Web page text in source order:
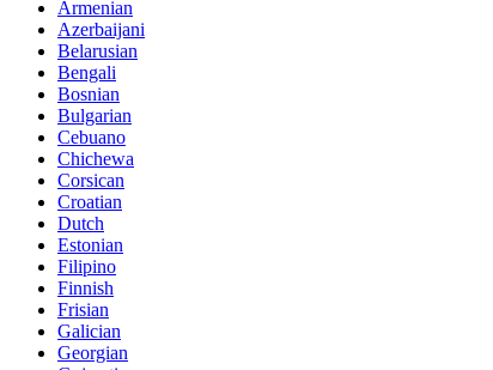
Armenian
Azerbaijani
Belarusian
Bengali
Bosnian
Bulgarian
Cebuano
Chichewa
Corsican
Croatian
Dutch
Estonian
Filipino
Finnish
Frisian
Galician
Georgian